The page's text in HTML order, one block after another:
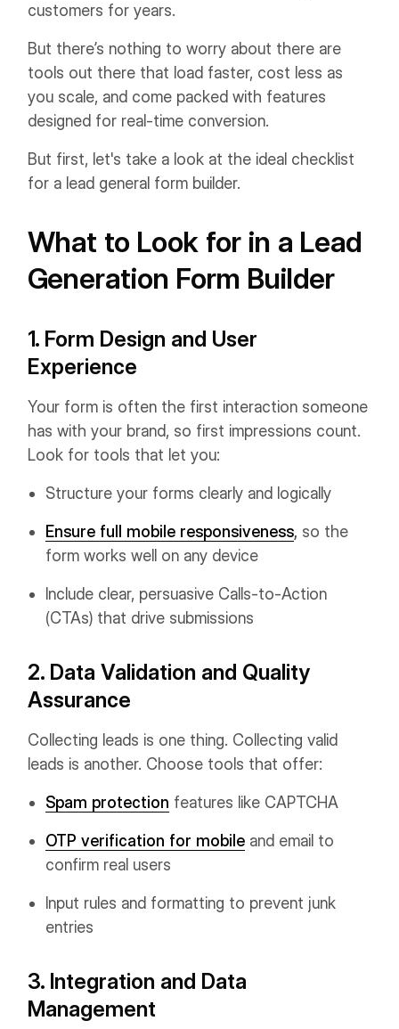
customers for years.
But there’s nothing to worry about there are
tools out there that load faster, cost less as
you scale, and come packed with features
designed for real-time conversion.
But first, let's take a look at the ideal checklist
for a lead general form builder.
What to Look for in a Lead
Generation Form Builder
1. Form Design and User
Experience
Your form is often the first interaction someone
has with your brand, so first impressions count.
Look for tools that let you:
Structure your forms clearly and logically
Ensure full mobile responsiveness, so the
form works well on any device
Include clear, persuasive Calls-to-Action
(CTAs) that drive submissions
2. Data Validation and Quality
Assurance
Collecting leads is one thing. Collecting valid
leads is another. Choose tools that offer:
Spam protection features like CAPTCHA
OTP verification for mobile and email to
confirm real users
Input rules and formatting to prevent junk
entries
3. Integration and Data
Management